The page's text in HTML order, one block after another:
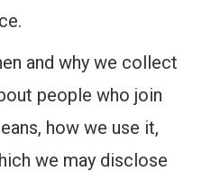
and why we collect
people who join
how we use it,
we may disclose